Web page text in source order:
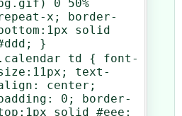
bg.gif) 0 50%
x; border-
bottom:1px solid
}
.calendar td { font-
text-
center;
0; border-
solid #eee;